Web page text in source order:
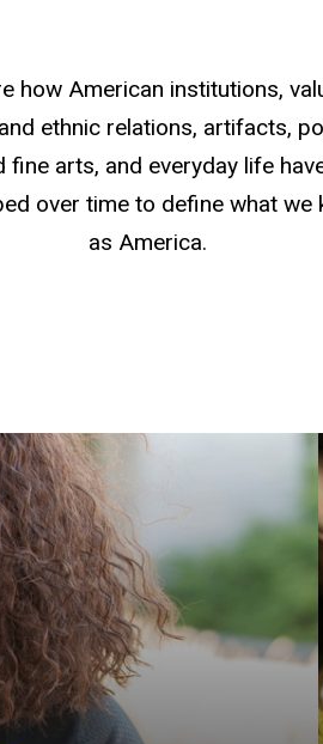
how American institutions,
ethnic relations, artifacts,
fine arts, and everyday life
over time to define what we
as America.